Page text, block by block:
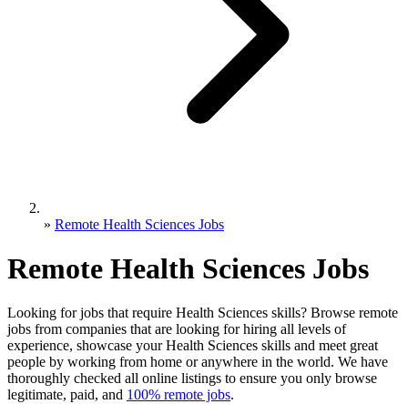
» Remote Health Sciences Jobs
Remote Health Sciences Jobs
Looking for jobs that require Health Sciences skills? Browse remote
jobs from companies that are looking for hiring all levels of
experience, showcase your Health Sciences skills and meet great
people by working from home or anywhere in the world. We have
thoroughly checked all online listings to ensure you only browse
legitimate, paid, and 100% remote jobs.